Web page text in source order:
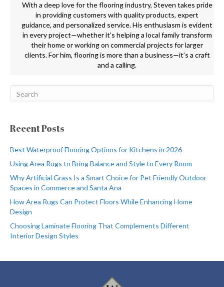
With a deep love for the flooring industry, Steven takes pride
in providing customers with quality products, expert
guidance, and personalized service. His enthusiasm is evident
in every project—whether it’s helping a local family transform
their home or working on commercial projects for larger
clients. For him, flooring is more than a business—it’s a craft
and a calling.
Recent Posts
Best Waterproof Flooring Options for Kitchens in 2026
Using Area Rugs to Bring Balance and Style to Every Room
Why Artificial Grass Is a Smart Choice for Pet Friendly Outdoor
Spaces in Commerce and Santa Ana
How Area Rugs Can Protect Floors While Enhancing Home
Design
Choosing Laminate Flooring That Complements Different
Interior Design Styles